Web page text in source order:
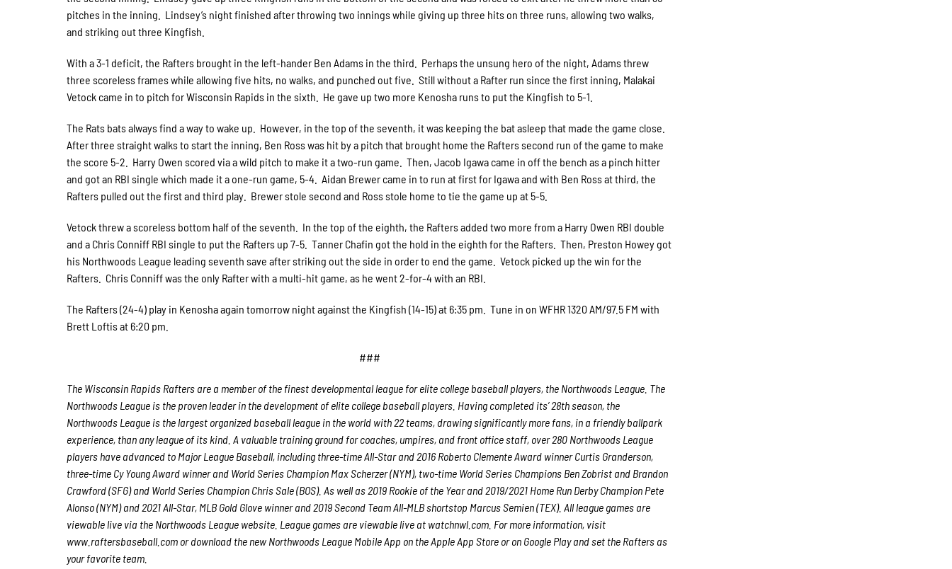
pitches in the inning. Lindsey’s night finished after throwing two innings while giving up three hits on three runs, allowing two walks,
and striking out three Kingfish.
With a 3-1 deficit, the Rafters brought in the left-hander Ben Adams in the third. Perhaps the unsung hero of the night, Adams threw
three scoreless frames while allowing five hits, no walks, and punched out five. Still without a Rafter run since the first inning, Malakai
Vetock came in to pitch for Wisconsin Rapids in the sixth. He gave up two more Kenosha runs to put the Kingfish to 5-1.
The Rats bats always find a way to wake up. However, in the top of the seventh, it was keeping the bat asleep that made the game close.
After three straight walks to start the inning, Ben Ross was hit by a pitch that brought home the Rafters second run of the game to make
the score 5-2. Harry Owen scored via a wild pitch to make it a two-run game. Then, Jacob Igawa came in off the bench as a pinch hitter
and got an RBI single which made it a one-run game, 5-4. Aidan Brewer came in to run at first for Igawa and with Ben Ross at third, the
Rafters pulled out the first and third play. Brewer stole second and Ross stole home to tie the game up at 5-5.
Vetock threw a scoreless bottom half of the seventh. In the top of the eighth, the Rafters added two more from a Harry Owen RBI double
and a Chris Conniff RBI single to put the Rafters up 7-5. Tanner Chafin got the hold in the eighth for the Rafters. Then, Preston Howey got
his Northwoods League leading seventh save after striking out the side in order to end the game. Vetock picked up the win for the
Rafters. Chris Conniff was the only Rafter with a multi-hit game, as he went 2-for-4 with an RBI.
The Rafters (24-4) play in Kenosha again tomorrow night against the Kingfish (14-15) at 6:35 pm. Tune in on WFHR 1320 AM/97.5 FM with
Brett Loftis at 6:20 pm.
###
The Wisconsin Rapids Rafters are a member of the finest developmental league for elite college baseball players, the Northwoods League. The
Northwoods League is the proven leader in the development of elite college baseball players. Having completed its’ 28th season, the
Northwoods League is the largest organized baseball league in the world with 22 teams, drawing significantly more fans, in a friendly ballpark
experience, than any league of its kind. A valuable training ground for coaches, umpires, and front office staff, over 280 Northwoods League
players have advanced to Major League Baseball, including three-time All-Star and 2016 Roberto Clemente Award winner Curtis Granderson,
three-time Cy Young Award winner and World Series Champion Max Scherzer (NYM), two-time World Series Champions Ben Zobrist and Brandon
Crawford (SFG) and World Series Champion Chris Sale (BOS). As well as 2019 Rookie of the Year and 2019/2021 Home Run Derby Champion Pete
Alonso (NYM) and 2021 All-Star, MLB Gold Glove winner and 2019 Second Team All-MLB shortstop Marcus Semien (TEX). All league games are
viewable live via the Northwoods League website. League games are viewable live at watchnwl.com. For more information, visit
www.raftersbaseball.com or download the new Northwoods League Mobile App on the Apple App Store or on Google Play and set the Rafters as
your favorite team.